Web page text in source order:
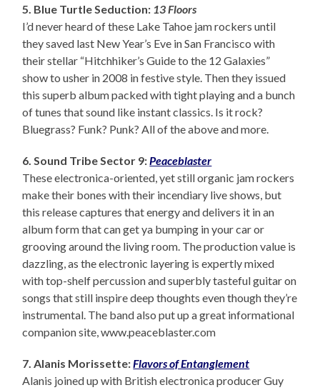
5. Blue Turtle Seduction: 13 Floors
I’d never heard of these Lake Tahoe jam rockers until
they saved last New Year’s Eve in San Francisco with
their stellar “Hitchhiker’s Guide to the 12 Galaxies”
show to usher in 2008 in festive style. Then they issued
this superb album packed with tight playing and a bunch
of tunes that sound like instant classics. Is it rock?
Bluegrass? Funk? Punk? All of the above and more.
6. Sound Tribe Sector 9:Peaceblaster
These electronica-oriented, yet still organic jam rockers
make their bones with their incendiary live shows, but
this release captures that energy and delivers it in an
album form that can get ya bumping in your car or
grooving around the living room. The production value is
dazzling, as the electronic layering is expertly mixed
with top-shelf percussion and superbly tasteful guitar on
songs that still inspire deep thoughts even though they’re
instrumental. The band also put up a great informational
companion site, www.peaceblaster.com
7. Alanis Morissette:Flavors of Entanglement
Alanis joined up with British electronica producer Guy